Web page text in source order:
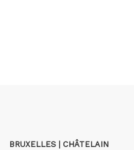
BRUXELLES | CHÂTELAIN